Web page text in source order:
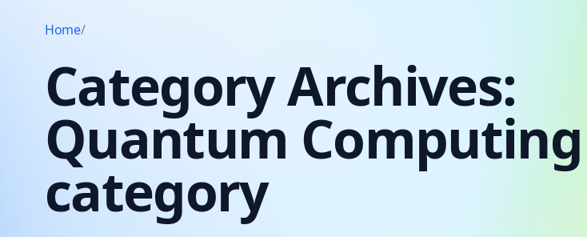
Home/
Category Archives:
Quantum Computing
category